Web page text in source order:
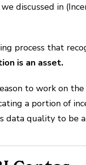
discussed in
process that
is an asset.
to work on
a portion of
data quality to be